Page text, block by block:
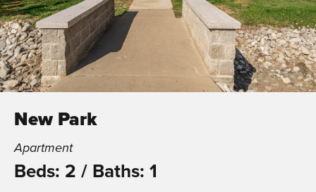
New Park
Apartment
Beds: 2 / Baths: 1